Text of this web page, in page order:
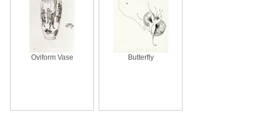
Oviform Vase Butterfly